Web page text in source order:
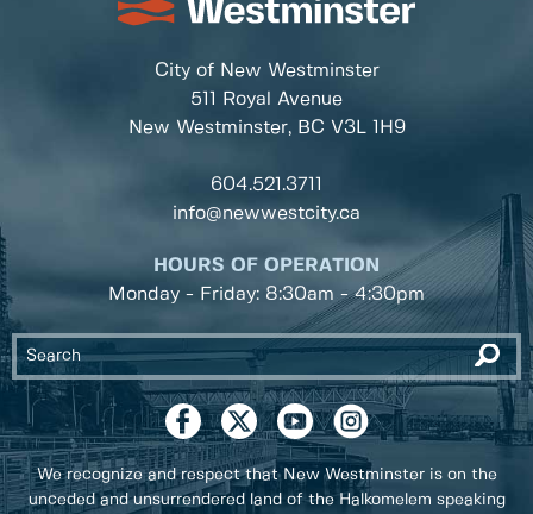
City of New Westminster
511 Royal Avenue
New Westminster, BC V3L 1H9
604.521.3711
info@newwestcity.ca
HOURS OF OPERATION
Monday - Friday: 8:30am - 4:30pm
We recognize and respect that New Westminster is on the
unceded and unsurrendered land of the Halkomelem speaking